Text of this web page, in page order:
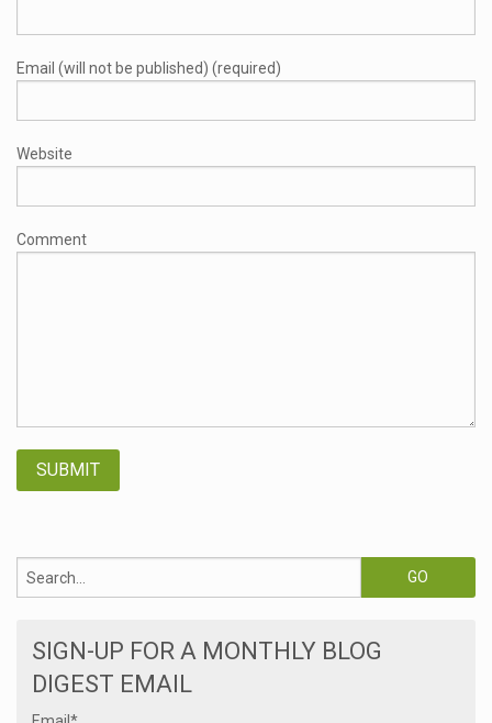
Email (will not be published) (required)
Website
Comment
SIGN-UP FOR A MONTHLY BLOG
DIGEST EMAIL